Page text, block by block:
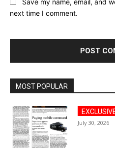
Save my name, email, and
next time I comment.
MOST POPULAR
July 30, 2026